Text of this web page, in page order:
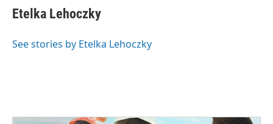
e
b
o
t
t
r
k
e
I
i
l
Etelka Lehoczky
See stories by Etelka Lehoczky